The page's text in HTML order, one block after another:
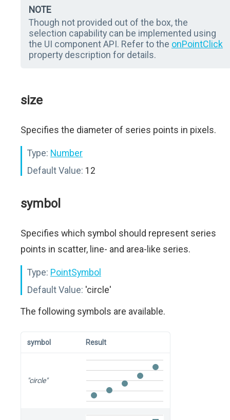
NOTE
Though not provided out of the box, the
selection capability can be implemented using
the UI component API. Refer to the onPointClick
property description for details.
size
Specifies the diameter of series points in pixels.
Type: Number
Default Value: 12
symbol
Specifies which symbol should represent series
points in scatter, line- and area-like series.
Type: PointSymbol
Default Value: 'circle'
The following symbols are available.
symbol Result
"circle"